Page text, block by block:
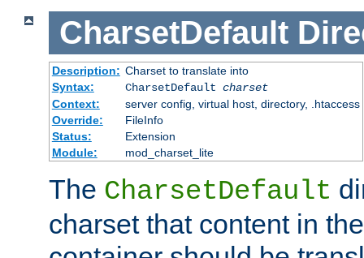
CharsetDefault
Description: Charset to translate into
Syntax:
CharsetDefault charset
Context:
server config, virtual host, directory, .htaccess
Override:
FileInfo
Status:
Extension
Module:
mod_charset_lite
The CharsetDefault
charset that content in